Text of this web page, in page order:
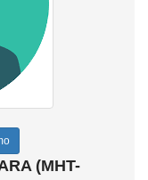
(MHT-